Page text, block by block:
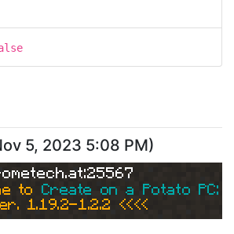
5, 2023 5:08 PM)
to Create on a Potato PC:
1.19.2-1.2.2 <<<<